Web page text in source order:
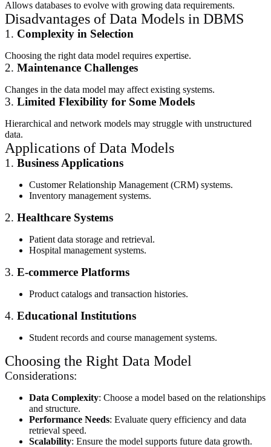
Allows databases to evolve with growing data requirements.
Disadvantages of Data Models in DBMS
1. Complexity in Selection
Choosing the right data model requires expertise.
2. Maintenance Challenges
Changes in the data model may affect existing systems.
3. Limited Flexibility for Some Models
Hierarchical and network models may struggle with unstructured
data.
Applications of Data Models
1. Business Applications
Customer Relationship Management (CRM) systems.
Inventory management systems.
2. Healthcare Systems
Patient data storage and retrieval.
Hospital management systems.
3. E-commerce Platforms
Product catalogs and transaction histories.
4. Educational Institutions
Student records and course management systems.
Choosing the Right Data Model
Considerations:
Data Complexity: Choose a model based on the relationships
and structure.
Performance Needs: Evaluate query efficiency and data
retrieval speed.
Scalability: Ensure the model supports future data growth.